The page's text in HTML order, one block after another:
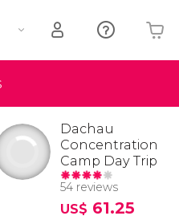
basket is empty
Dachau
Concentration
Camp Day Trip
54 reviews
US$ 61.25